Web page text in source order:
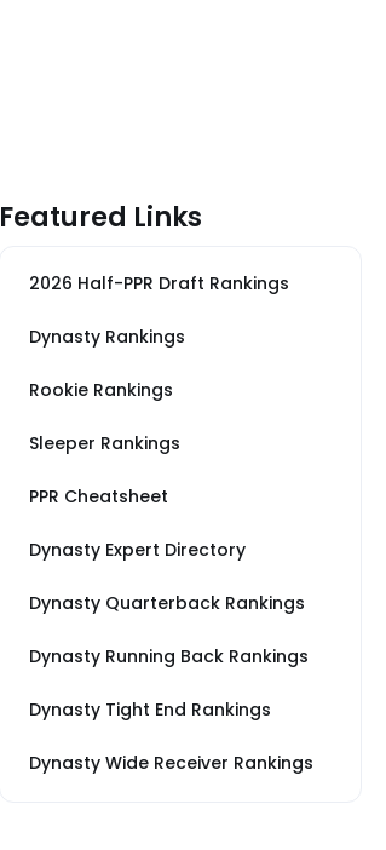
Featured Links
2026 Half-PPR Draft Rankings
Dynasty Rankings
Rookie Rankings
Sleeper Rankings
PPR Cheatsheet
Dynasty Expert Directory
Dynasty Quarterback Rankings
Dynasty Running Back Rankings
Dynasty Tight End Rankings
Dynasty Wide Receiver Rankings